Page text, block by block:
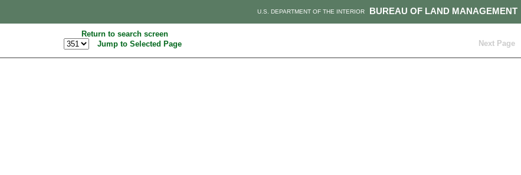
BUREAU OF LAND MANAGEMENT
U.S. DEPARTMENT OF THE INTERIOR
Return to search screen